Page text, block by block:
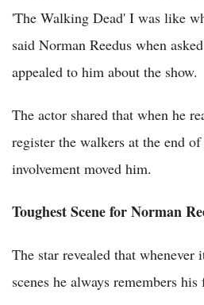
'The Walking Dead' I was like
said Norman Reedus when
appealed to him about the show.
The actor shared that when he
register the walkers at the end
involvement moved him.
Toughest Scene for Norman
The star revealed that whenever
scenes he always remembers his